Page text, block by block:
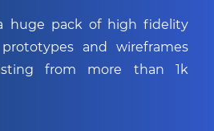
huge pack of high fidelity
and wireframes
from more than 1k